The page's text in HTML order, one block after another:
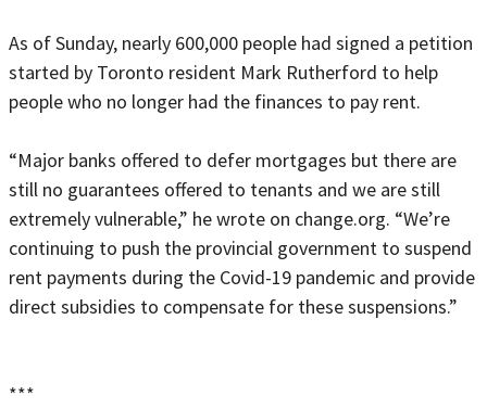
As of Sunday, nearly 600,000 people had signed a petition
started by Toronto resident Mark Rutherford to help
people who no longer had the finances to pay rent.
“Major banks offered to defer mortgages but there are
still no guarantees offered to tenants and we are still
extremely vulnerable,” he wrote on change.org. “We’re
continuing to push the provincial government to suspend
rent payments during the Covid-19 pandemic and provide
direct subsidies to compensate for these suspensions.”
***